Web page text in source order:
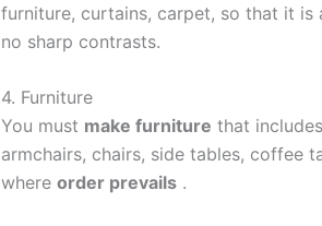
furniture, curtains, carpet, so that it is
no sharp contrasts.
4. Furniture
You must make furniture that
armchairs, chairs, side tables, coffee
where order prevails .